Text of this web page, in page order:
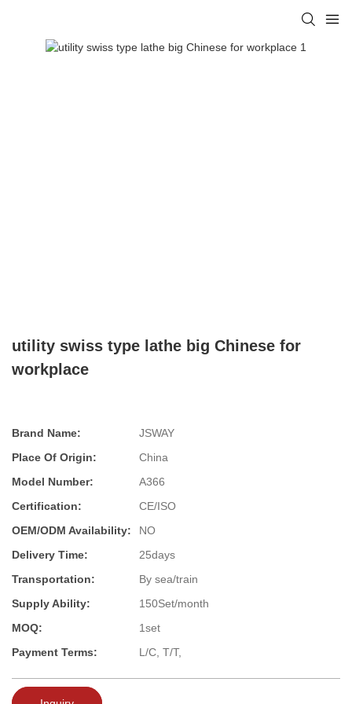
utility swiss type lathe big Chinese for
workplace
Brand Name:
JSWAY
Place Of Origin:
China
Model Number:
A366
Certification:
CE/ISO
OEM/ODM Availability:
NO
Delivery Time:
25days
Transportation:
By sea/train
Supply Ability:
150Set/month
MOQ:
1set
Payment Terms:
L/C, T/T,